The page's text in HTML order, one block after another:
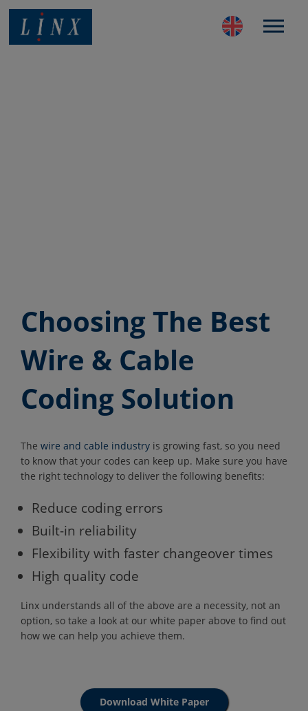
Choosing The Best
Wire & Cable
Coding Solution
The wire and cable industry is growing fast, so you need
to know that your codes can keep up. Make sure you have
the right technology to deliver the following benefits:
Reduce coding errors
Built-in reliability
Flexibility with faster changeover times
High quality code
Linx understands all of the above are a necessity, not an
option, so take a look at our white paper above to find out
how we can help you achieve them.
Download White Paper